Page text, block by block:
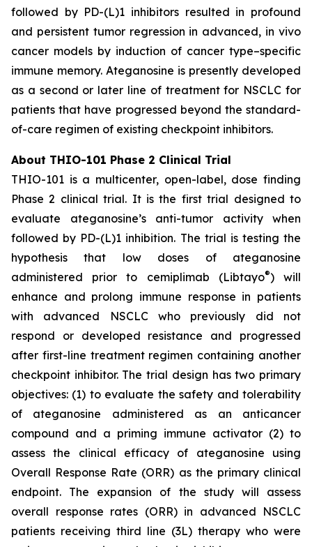
followed by PD-(L)1 inhibitors resulted in profound
and persistent tumor regression in advanced, in vivo
cancer models by induction of cancer type–specific
immune memory. Ateganosine is presently developed
as a second or later line of treatment for NSCLC for
patients that have progressed beyond the standard-
of-care regimen of existing checkpoint inhibitors.
About THIO-101 Phase 2 Clinical Trial
THIO-101 is a multicenter, open-label, dose finding
Phase 2 clinical trial. It is the first trial designed to
evaluate ateganosine’s anti-tumor activity when
followed by PD-(L)1 inhibition. The trial is testing the
hypothesis that low doses of ateganosine
administered prior to cemiplimab (Libtayo®) will
enhance and prolong immune response in patients
with advanced NSCLC who previously did not
respond or developed resistance and progressed
after first-line treatment regimen containing another
checkpoint inhibitor. The trial design has two primary
objectives: (1) to evaluate the safety and tolerability
of ateganosine administered as an anticancer
compound and a priming immune activator (2) to
assess the clinical efficacy of ateganosine using
Overall Response Rate (ORR) as the primary clinical
endpoint. The expansion of the study will assess
overall response rates (ORR) in advanced NSCLC
patients receiving third line (3L) therapy who were